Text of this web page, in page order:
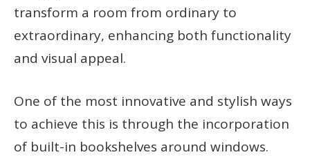
transform a room from ordinary to
extraordinary, enhancing both functionality
and visual appeal.
One of the most innovative and stylish ways
to achieve this is through the incorporation
of built-in bookshelves around windows.